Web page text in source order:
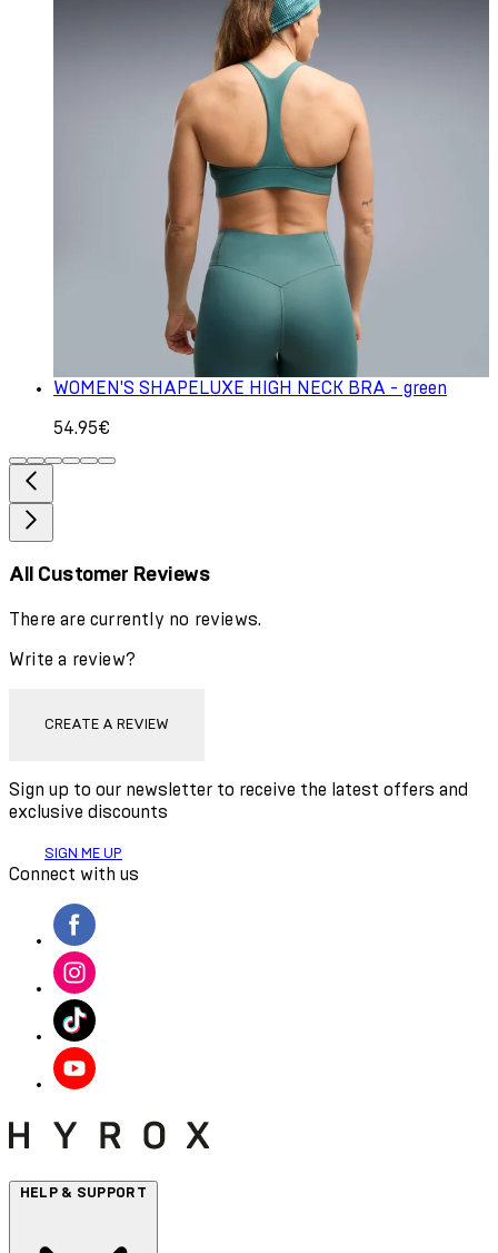
WOMEN'S SHAPELUXE HIGH NECK BRA - green
54.95€
All Customer Reviews
There are currently no reviews.
Write a review?
CREATE A REVIEW
Sign up to our newsletter to receive the latest offers and
exclusive discounts
SIGN ME UP
Connect with us
HELP & SUPPORT